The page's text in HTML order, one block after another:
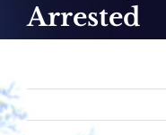
Arrested